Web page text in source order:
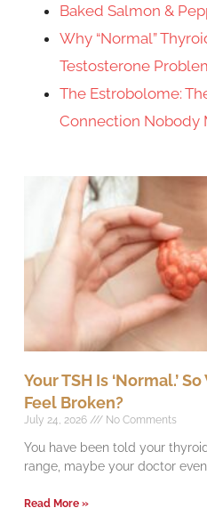
Baked Salmon &
Why “Normal”
Testosterone
The Estrobolome:
Connection Nobody
Your TSH Is ‘Normal.’
Feel Broken?
July 24, 2026 No Comments
You have been told your
range, maybe your doctor
Read More »